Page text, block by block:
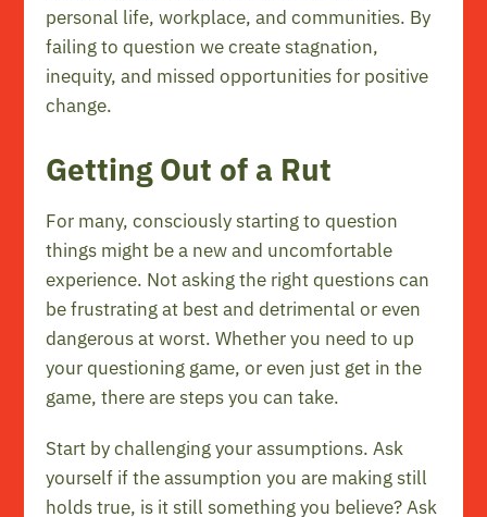
personal life, workplace, and communities. By
failing to question we create stagnation,
inequity, and missed opportunities for positive
change.
Getting Out of a Rut
For many, consciously starting to question
things might be a new and uncomfortable
experience. Not asking the right questions can
be frustrating at best and detrimental or even
dangerous at worst. Whether you need to up
your questioning game, or even just get in the
game, there are steps you can take.
Start by challenging your assumptions. Ask
yourself if the assumption you are making still
holds true, is it still something you believe? Ask